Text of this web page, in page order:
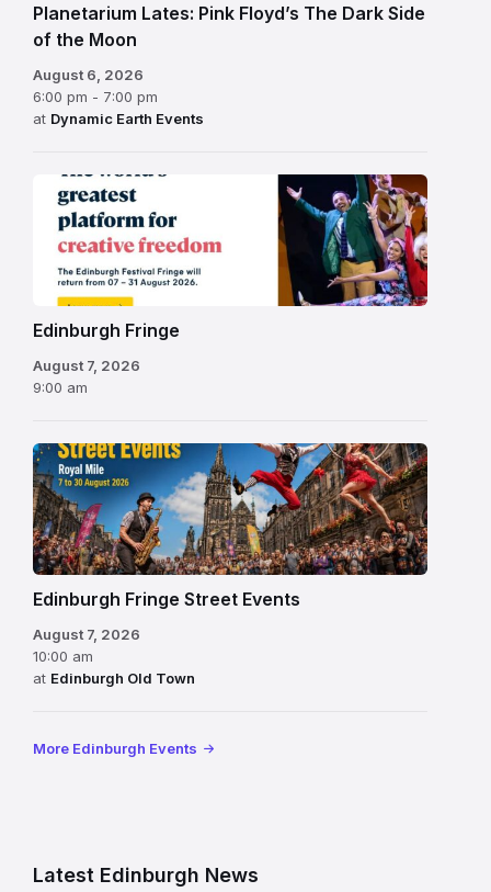
Planetarium Lates: Pink Floyd’s The Dark Side
of the Moon
August 6, 2026
6:00 pm - 7:00 pm
at Dynamic Earth Events
Edinburgh
Fringe
Festival
2026
Edinburgh Fringe
August 7, 2026
9:00 am
Edinburgh Fringe Street Events
August 7, 2026
10:00 am
at Edinburgh Old Town
More Edinburgh Events
Latest Edinburgh News